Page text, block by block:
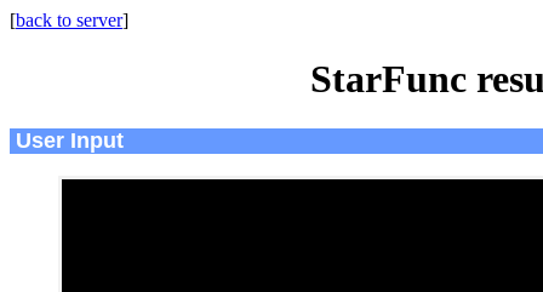
[back to server]
StarFunc
User Input